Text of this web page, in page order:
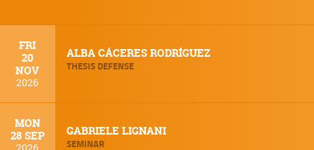
FRI
20
NOV
2026
ALBA CÁCERES RODRÍGUEZ
THESIS DEFENSE
MON
28 SEP
GABRIELE LIGNANI
SEMINAR